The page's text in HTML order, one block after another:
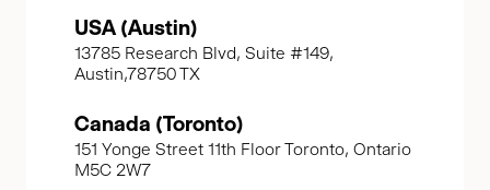
USA (Austin)
13785 Research Blvd, Suite #149,
Austin,78750 TX
Canada (Toronto)
151 Yonge Street 11th Floor Toronto, Ontario
M5C 2W7